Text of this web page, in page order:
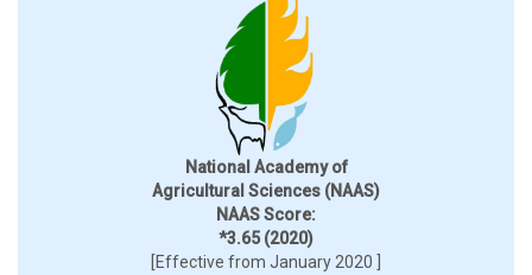
National Academy of
Agricultural Sciences (NAAS)
NAAS Score:
*3.65 (2020)
[Effective from January 2020 ]